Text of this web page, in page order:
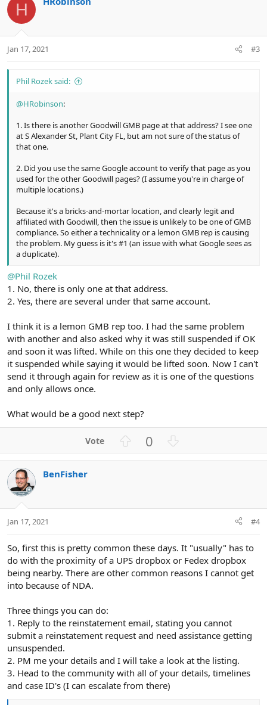
H
Jan 17, 2021 #3
Phil Rozek said:
@HRobinson:
1. Is there is another Goodwill GMB page at that address? I see one
at S Alexander St, Plant City FL, but am not sure of the status of
that one.
2. Did you use the same Google account to verify that page as you
used for the other Goodwill pages? (I assume you're in charge of
multiple locations.)
Because it's a bricks-and-mortar location, and clearly legit and
affiliated with Goodwill, then the issue is unlikely to be one of GMB
compliance. So either a technicality or a lemon GMB rep is causing
the problem. My guess is it's #1 (an issue with what Google sees as
a duplicate).
@Phil Rozek
1. No, there is only one at that address.
2. Yes, there are several under that same account.
I think it is a lemon GMB rep too. I had the same problem
with another and also asked why it was still suspended if OK
and soon it was lifted. While on this one they decided to keep
it suspended while saying it would be lifted soon. Now I can't
send it through again for review as it is one of the questions
and only allows once.
What would be a good next step?
e
0
o
BenFisher
Jan 17, 2021 #4
So, first this is pretty common these days. It "usually" has to
do with the proximity of a UPS dropbox or Fedex dropbox
being nearby. There are other common reasons I cannot get
into because of NDA.
Three things you can do:
1. Reply to the reinstatement email, stating you cannot
submit a reinstatement request and need assistance getting
unsuspended.
2. PM me your details and I will take a look at the listing.
3. Head to the community with all of your details, timelines
and case ID's (I can escalate from there)